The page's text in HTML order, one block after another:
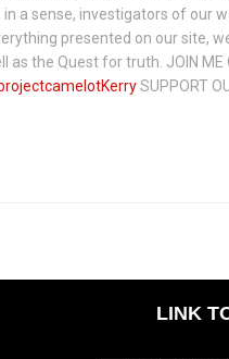
in a sense, investigators of our
presented on our site,
as the Quest for truth. JOIN ME
SUPPORT
LINK